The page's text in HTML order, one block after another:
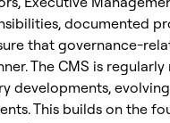
documented
that governance-
The CMS is
developments,
This builds on the